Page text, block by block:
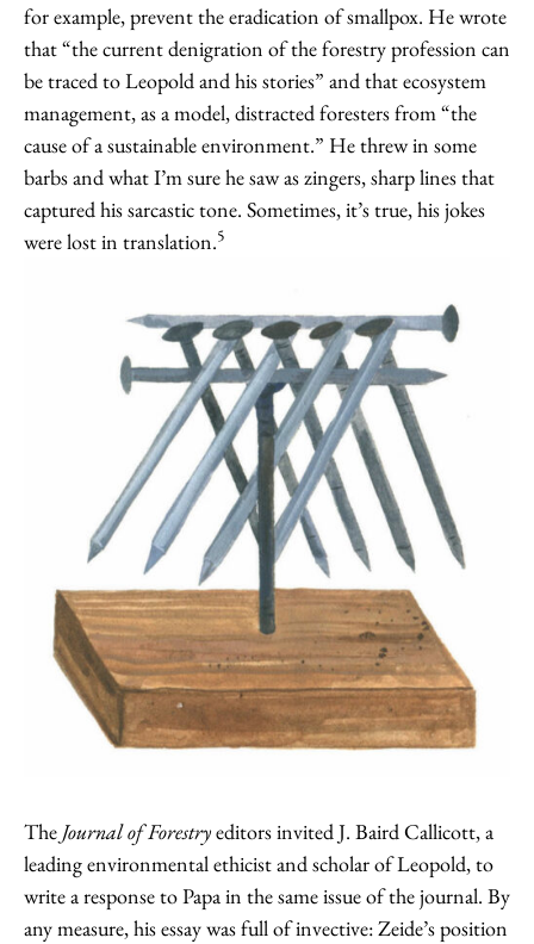
for example, prevent the eradication of smallpox. He wrote
that “the current denigration of the forestry profession can
be traced to Leopold and his stories” and that ecosystem
management, as a model, distracted foresters from “the
cause of a sustainable environment.” He threw in some
barbs and what I’m sure he saw as zingers, sharp lines that
captured his sarcastic tone. Sometimes, it’s true, his jokes
were lost in translation.5
The Journal of Forestryeditors invited J. Baird Callicott, a
leading environmental ethicist and scholar of Leopold, to
write a response to Papa in the same issue of the journal. By
any measure, his essay was full of invective: Zeide’s position